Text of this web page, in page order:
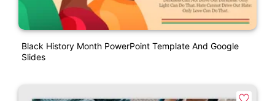
Black History Month PowerPoint Template And Google
Slides